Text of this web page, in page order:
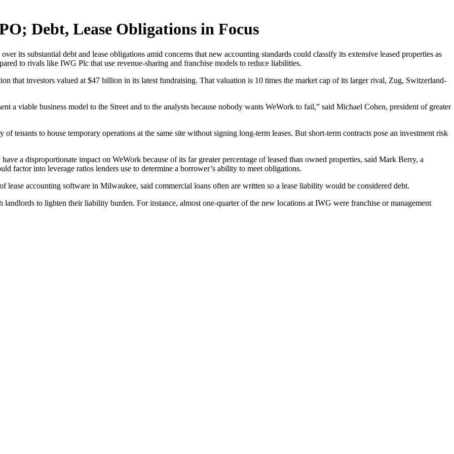
Debt, Lease Obligations in Focus
its substantial debt and lease obligations amid concerns that new accounting standards could classify its extensive leased properties as
to rivals like IWG Plc that use revenue-sharing and franchise models to reduce liabilities.
that investors valued at $47 billion in its latest fundraising. That valuation is 10 times the market cap of its larger rival, Zug, Switzerland-
a viable business model to the Street and to the analysts because nobody wants WeWork to fail,” said Michael Cohen, president of greater
tenants to house temporary operations at the same site without signing long-term leases. But short-term contracts pose an investment risk
a disproportionate impact on WeWork because of its far greater percentage of leased than owned properties, said Mark Berry, a
factor into leverage ratios lenders use to determine a borrower’s ability to meet obligations.
accounting software in Milwaukee, said commercial loans often are written so a lease liability would be considered debt.
landlords to lighten their liability burden. For instance, almost one-quarter of the new locations at IWG were franchise or management